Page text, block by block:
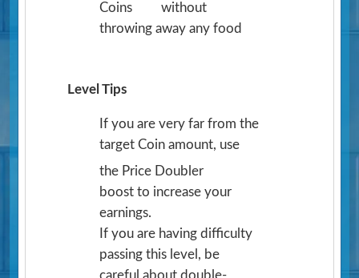
Coins
without
throwing away any food
Level Tips
If you are very far from the
target Coin amount, use
the Price Doubler
boost to increase your
earnings.
If you are having difficulty
passing this level, be
careful about double-